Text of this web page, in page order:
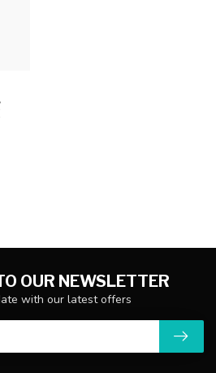
OUR NEWSLETTER
with our latest offers